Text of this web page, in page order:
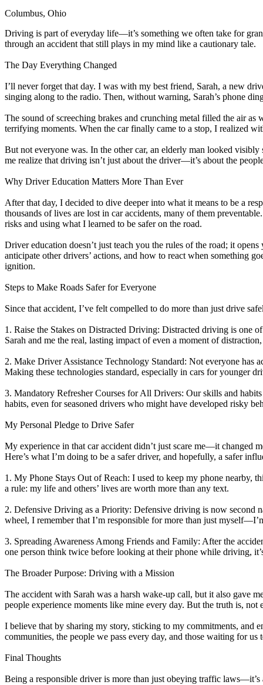
Defensive Driving Courses
Back
OH Ohio Lower insurance Your state
CA California Lower insurance
NJ New Jersey Lower insurance
View all 50 states
Driving School
Driving School California
Driving School Georgia
Permit Tests
Back
OH Ohio Pass your test Your state
CA California Pass your test
NV Nevada Pass your test
PA Pennsylvania Pass your test
View all 50 states
About
Back
Scholarship
Charity
Columbus, Ohio
Driving is part of everyday life—it’s something we often take for
through an accident that still plays in my mind like a cautionary tale.
The Day Everything Changed
I’ll never forget that day. I was with my best friend, Sarah, a new
singing along to the radio. Then, without warning, Sarah’s phone
The sound of screeching brakes and crunching metal filled the air
terrifying moments. When the car finally came to a stop, I realized
But not everyone was. In the other car, an elderly man looked
me realize that driving isn’t just about the driver—it’s about the
Why Driver Education Matters More Than Ever
After that day, I decided to dive deeper into what it means to be a
thousands of lives are lost in car accidents, many of them
risks and using what I learned to be safer on the road.
Driver education doesn’t just teach you the rules of the road; it
anticipate other drivers’ actions, and how to react when something
ignition.
Steps to Make Roads Safer for Everyone
Since that accident, I’ve felt compelled to do more than just drive
1. Raise the Stakes on Distracted Driving: Distracted driving is one
Sarah and me the real, lasting impact of even a moment of
2. Make Driver Assistance Technology Standard: Not everyone has
Making these technologies standard, especially in cars for younger
3. Mandatory Refresher Courses for All Drivers: Our skills and
habits, even for seasoned drivers who might have developed risky
My Personal Pledge to Drive Safer
My experience in that car accident didn’t just scare me—it changed
Here’s what I’m doing to be a safer driver, and hopefully, a safer
1. My Phone Stays Out of Reach: I used to keep my phone nearby,
a rule: my life and others’ lives are worth more than any text.
2. Defensive Driving as a Priority: Defensive driving is now second
wheel, I remember that I’m responsible for more than just
3. Spreading Awareness Among Friends and Family: After the
one person think twice before looking at their phone while driving,
The Broader Purpose: Driving with a Mission
The accident with Sarah was a harsh wake-up call, but it also gave
people experience moments like mine every day. But the truth is,
I believe that by sharing my story, sticking to my commitments, and
communities, the people we pass every day, and those waiting for us
Final Thoughts
Being a responsible driver is more than just obeying traffic